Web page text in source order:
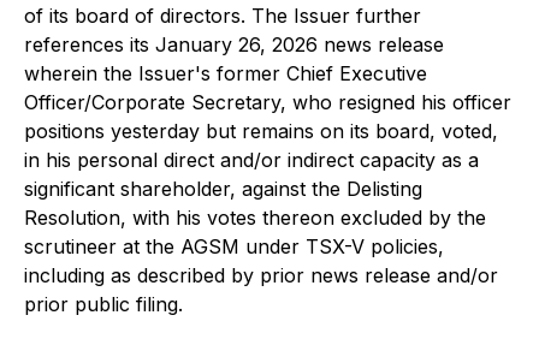
of its board of directors. The Issuer further
references its January 26, 2026 news release
wherein the Issuer's former Chief Executive
Officer/Corporate Secretary, who resigned his officer
positions yesterday but remains on its board, voted,
in his personal direct and/or indirect capacity as a
significant shareholder, against the Delisting
Resolution, with his votes thereon excluded by the
scrutineer at the AGSM under TSX-V policies,
including as described by prior news release and/or
prior public filing.